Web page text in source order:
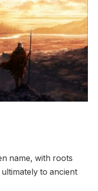
name, with roots
to ancient